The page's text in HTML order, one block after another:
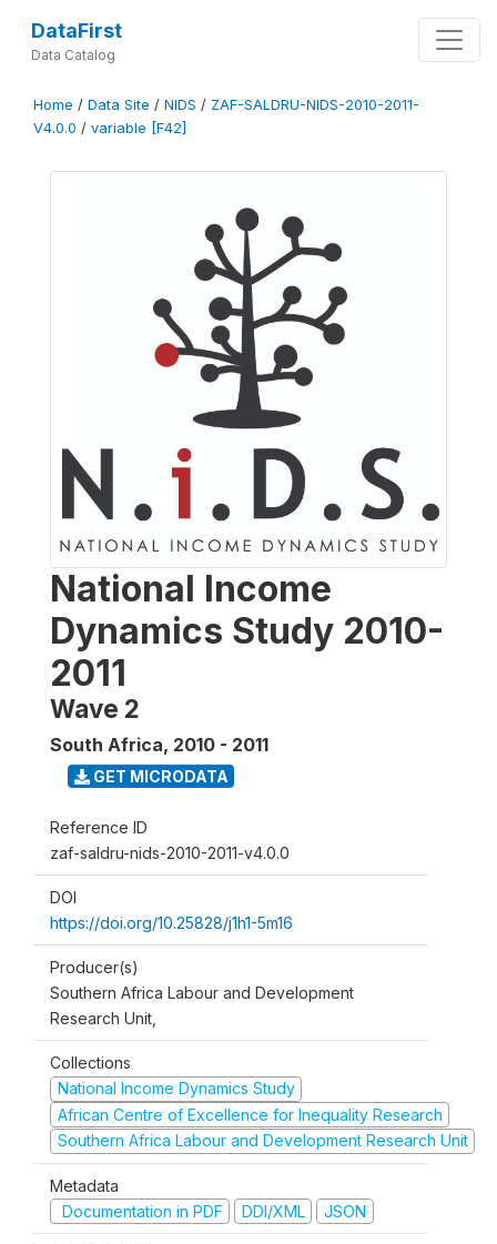
DataFirst
Data Catalog
Home / Data Site / NIDS / ZAF-SALDRU-NIDS-2010-2011-
V4.0.0 / variable [F42]
National Income
Dynamics Study 2010-
2011
Wave 2
South Africa, 2010 - 2011
GET MICRODATA
Reference ID
zaf-saldru-nids-2010-2011-v4.0.0
DOI
https://doi.org/10.25828/j1h1-5m16
Producer(s)
Southern Africa Labour and Development
Research Unit,
Collections
National Income Dynamics Study
African Centre of Excellence for Inequality Research
Southern Africa Labour and Development Research Unit
Metadata
Documentation in PDF
DDI/XML JSON